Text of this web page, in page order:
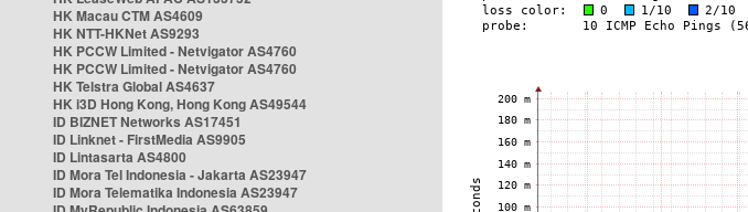
HK Macau CTM AS4609
HK NTT-HKNet AS9293
HK PCCW Limited - Netvigator AS4760
HK PCCW Limited - Netvigator AS4760
HK Telstra Global AS4637
HK i3D Hong Kong, Hong Kong AS49544
ID BIZNET Networks AS17451
ID Linknet - FirstMedia AS9905
ID Lintasarta AS4800
ID Mora Tel Indonesia - Jakarta AS23947
ID Mora Telematika Indonesia AS23947